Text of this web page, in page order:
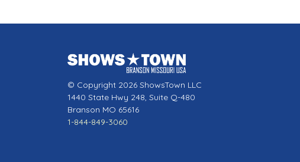
© Copyright 2026 ShowsTown LLC
1440 State Hwy 248, Suite Q-480
Branson MO 65616
1-844-849-3060